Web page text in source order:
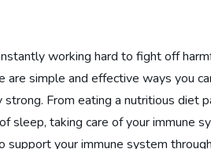
working hard to fight off
are simple and effective ways you
From eating a nutritious diet
taking care of your immune
your immune system